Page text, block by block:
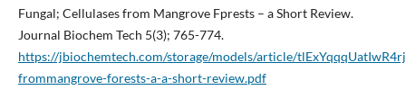
Fungal; Cellulases from Mangrove Fprests – a Short Review.
Journal Biochem Tech 5(3); 765-774.
https://jbiochemtech.com/storage/models/article/
frommangrove-forests-a-a-short-review.pdf